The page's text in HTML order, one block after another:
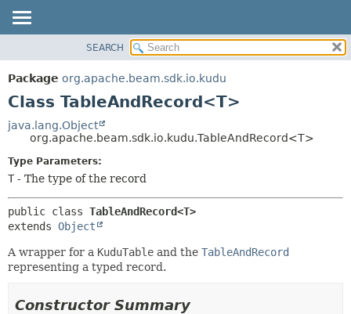
PACKAGE
CLASS
DEPRECATED
INDEX
HELP
METHOD
SEARCH
Package org.apache.beam.sdk.io.kudu
Class TableAndRecord<T>
java.lang.Object
org.apache.beam.sdk.io.kudu.TableAndRecord<T>
Type Parameters:
T - The type of the record
public class TableAndRecord<T>
extends Object
A wrapper for a KuduTable and the TableAndRecord
representing a typed record.
Constructor Summary